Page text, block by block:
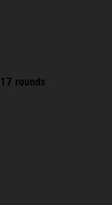
rounds